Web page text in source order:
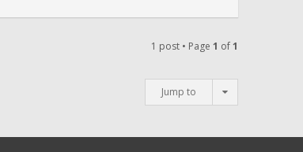
1 post • Page 1 of1
Jump to